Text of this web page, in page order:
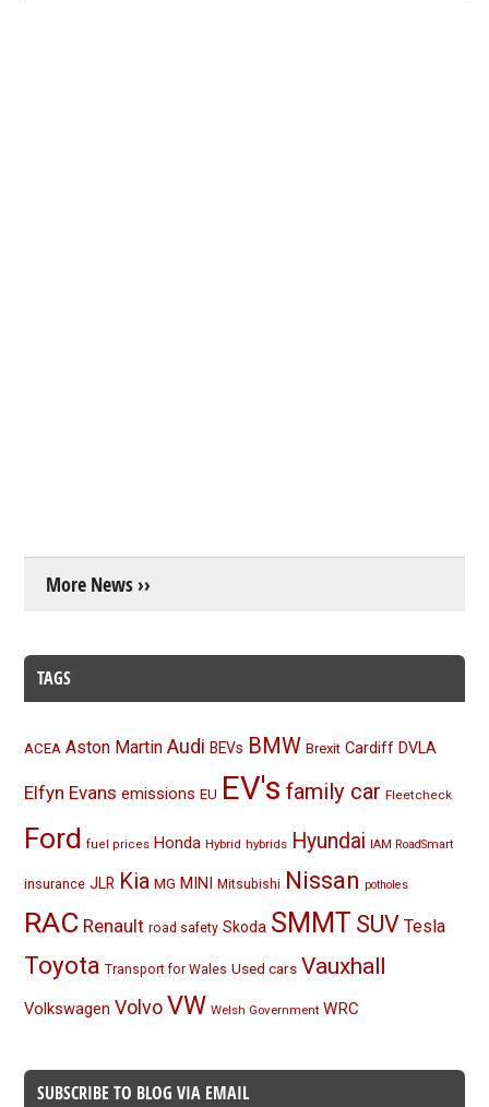
More News ››
TAGS
ACEA Aston Martin Audi BEVs BMW Brexit Cardiff DVLA
Elfyn Evans emissions EU EV's family car Fleetcheck
Ford fuel prices Honda Hybrid hybrids Hyundai IAM RoadSmart
insurance JLR Kia MG MINI Mitsubishi Nissan potholes
RAC Renault road safety Skoda SMMT SUV Tesla
Toyota Transport for Wales Used cars Vauxhall
Volkswagen Volvo VW Welsh Government WRC
SUBSCRIBE TO BLOG VIA EMAIL